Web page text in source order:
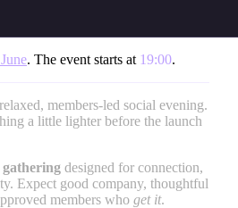
. The event starts at 19:00.
members-led social evening.
a little lighter before the launch
designed for connection,
Expect good company, thoughtful
members who get it.